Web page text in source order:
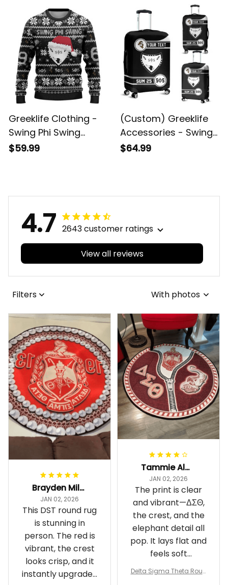
Jersey A31
Geometric Triangles
Handbag A31
Greeklife Clothing -
Swing Phi Swing
Social Fellowship
$59.99
(Custom) Greeklife
Accessories - Swing
Phi Swing Social
$64.99
4.7 2643 customer ratings
View all reviews
Filters With photos
Brayden Millick
JAN 02, 2026
This DST round rug
is stunning in
person. The red is
vibrant, the crest
looks crisp, and it
instantly upgraded
Tammie Alexander
JAN 02, 2026
The print is clear
and vibrant—ΔΣΘ,
the crest, and the
elephant detail all
pop. It lays flat and
feels soft
underfoot
Delta Sigma Theta Roun